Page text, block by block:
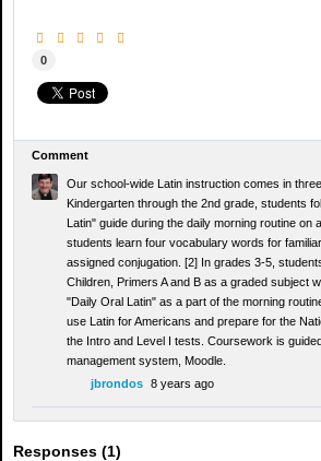
0
Comment
Our school-wide Latin instruction comes in
Kindergarten through the 2nd grade, students
Latin" guide during the daily morning routine on
students learn four vocabulary words for
assigned conjugation. [2] In grades 3-5,
Children, Primers A and B as a graded subject
"Daily Oral Latin" as a part of the morning
use Latin for Americans and prepare for the
the Intro and Level I tests. Coursework is
management system, Moodle.
jbrondos 8 years ago
Responses (1)